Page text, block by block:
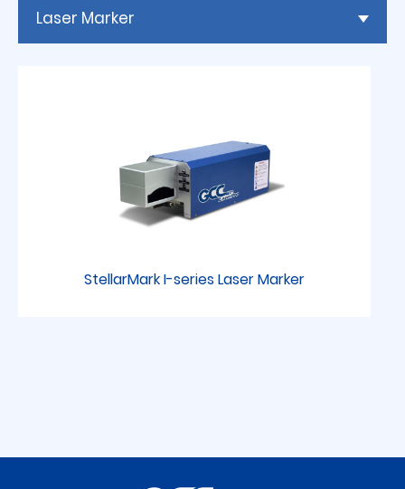
Laser Marker
StellarMark I-series Laser Marker